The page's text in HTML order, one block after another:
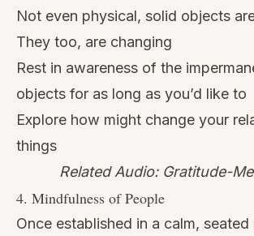
Not even physical, solid objects
They too, are changing
Rest in awareness of the
objects for as long as you’d like to
Explore how might change your
things
Related Audio: Gratitude-
4. Mindfulness of People
Once established in a calm,